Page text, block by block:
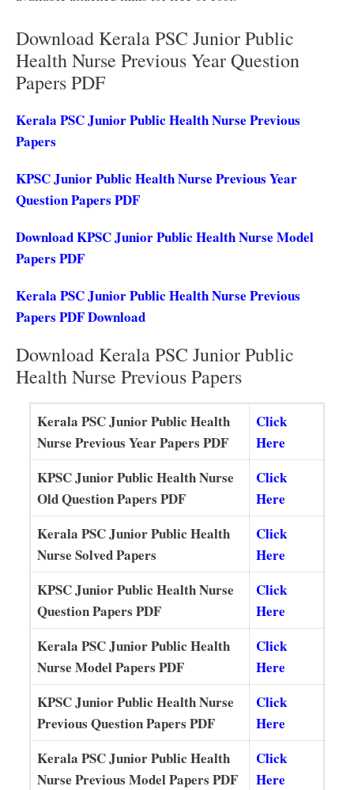
Download Kerala PSC Junior Public
Health Nurse Previous Year Question
Papers PDF
Kerala PSC Junior Public Health Nurse Previous
Papers
KPSC Junior Public Health Nurse Previous Year
Question Papers PDF
Download KPSC Junior Public Health Nurse Model
Papers PDF
Kerala PSC Junior Public Health Nurse Previous
Papers PDF Download
Download Kerala PSC Junior Public
Health Nurse Previous Papers
Kerala PSC Junior Public Health
Nurse Previous Year Papers PDF
Click
Here
KPSC Junior Public Health Nurse
Old Question Papers PDF
Click
Here
Kerala PSC Junior Public Health
Nurse Solved Papers
Click
Here
KPSC Junior Public Health Nurse
Question Papers PDF
Click
Here
Kerala PSC Junior Public Health
Nurse Model Papers PDF
Click
Here
KPSC Junior Public Health Nurse
Previous Question Papers PDF
Click
Here
Kerala PSC Junior Public Health
Nurse Previous Model Papers PDF
Click
Here